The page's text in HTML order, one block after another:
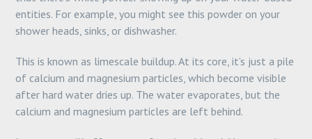
entities. For example, you might see this powder on your
shower heads, sinks, or dishwasher.
This is known as limescale buildup. At its core, it’s just a pile
of calcium and magnesium particles, which become visible
after hard water dries up. The water evaporates, but the
calcium and magnesium particles are left behind.